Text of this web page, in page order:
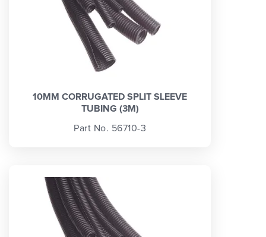
10MM CORRUGATED SPLIT SLEEVE
TUBING (3M)
Part No. 56710-3